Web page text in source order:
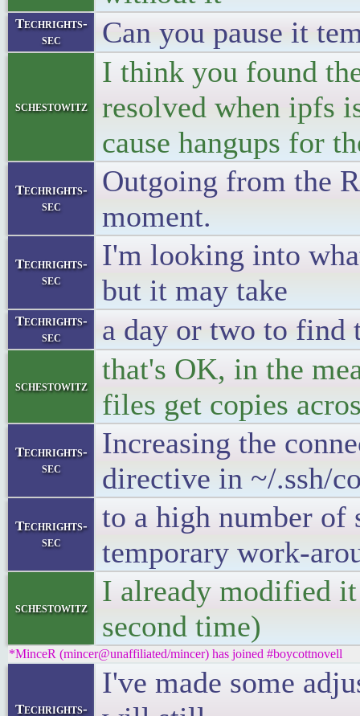
Techrights-
sec
Can you pause it
schestowitz
I think you found
resolved when ipfs
cause hangups for
Techrights-
sec
Outgoing from the
moment.
Techrights-
sec
I'm looking into
but it may take
Techrights-
sec
a day or two to find
schestowitz
that's OK, in the
files get copies
Techrights-
sec
Increasing the
directive in ~/.ssh/
Techrights-
sec
to a high number of
temporary work-
schestowitz
I already modified
second time)
*MinceR (mincer@unaffiliated/mincer) has joined #boycottnovell
Techrights-
I've made some